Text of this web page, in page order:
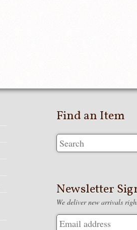
Find an Item
Newsletter
We deliver new arrivals